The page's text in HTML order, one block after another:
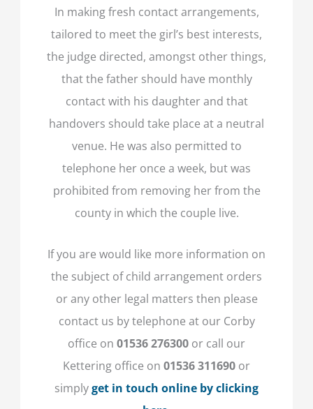
In making fresh contact arrangements,
tailored to meet the girl’s best interests,
the judge directed, amongst other things,
that the father should have monthly
contact with his daughter and that
handovers should take place at a neutral
venue. He was also permitted to
telephone her once a week, but was
prohibited from removing her from the
county in which the couple live.
If you are would like more information on
the subject of child arrangement orders
or any other legal matters then please
contact us by telephone at our Corby
office on 01536 276300 or call our
Kettering office on 01536 311690 or
simplyget in touch online by clicking